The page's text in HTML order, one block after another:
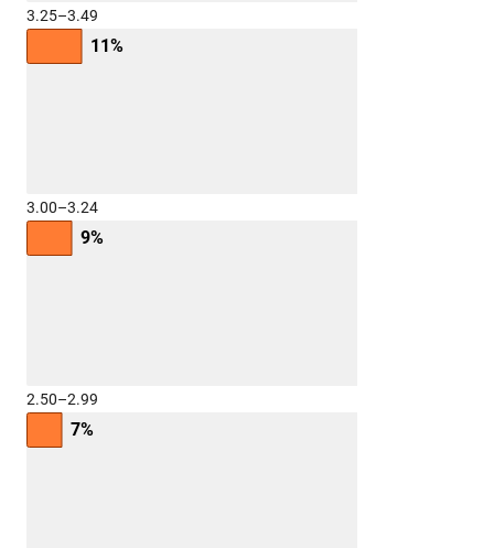
3.25–3.49
11%
3.00–3.24
9%
2.50–2.99
7%